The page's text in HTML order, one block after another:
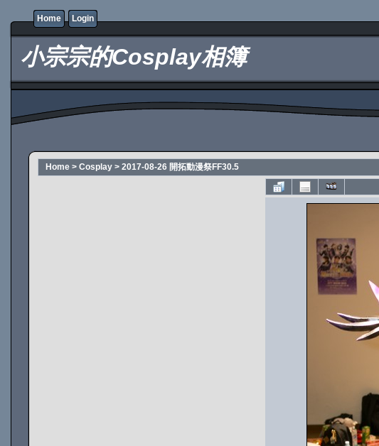
Home Login
小宗宗的Cosplay相簿
Home > Cosplay > 2017-08-26 開拓動漫祭FF30.5